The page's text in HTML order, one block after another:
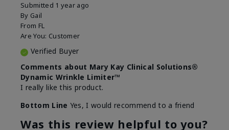
Submitted 1 year ago
By Gail
From FL
Are You: Customer
Verified Buyer
Comments about Mary Kay Clinical Solutions®
Dynamic Wrinkle Limiter™
I really like this product.
Bottom Line Yes, I would recommend to a friend
Was this review helpful to you?